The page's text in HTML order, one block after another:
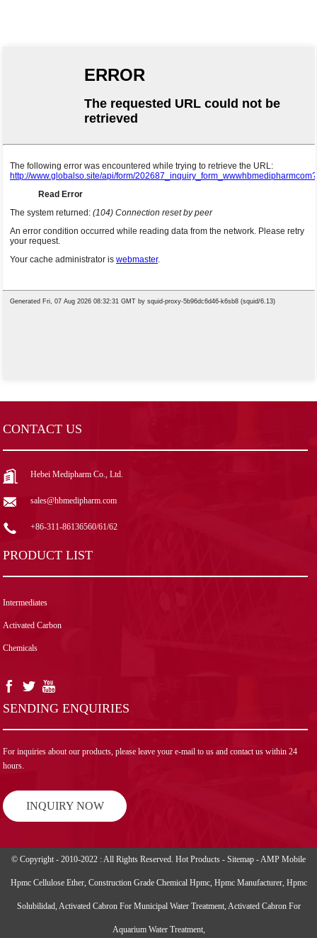
CONTACT US
Hebei Medipharm Co., Ltd.
sales@hbmedipharm.com
+86-311-86136560/61/62
PRODUCT LIST
Intermediates
Activated Carbon
Chemicals
SENDING ENQUIRIES
For inquiries about our products, please leave your e-mail to us and contact us within 24
hours.
INQUIRY NOW
© Copyright - 2010-2022 : All Rights Reserved. Hot Products - Sitemap -AMP Mobile
Hpmc Cellulose Ether, Construction Grade Chemical Hpmc, Hpmc Manufacturer, Hpmc
Solubilidad, Activated Cabron For Municipal Water Treatment, Activated Cabron For
Aquarium Water Treatment,